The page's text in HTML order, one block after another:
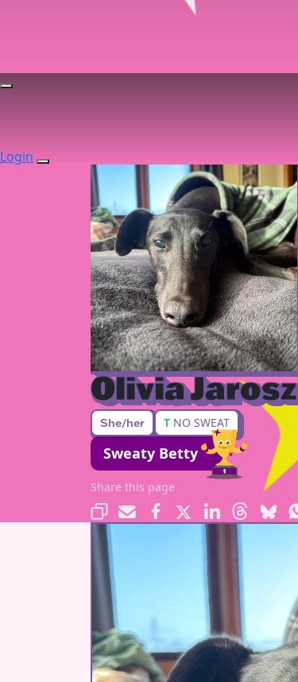
Login
Olivia Jarosz
She/her T NO SWEAT
Sweaty Betty
Share this page